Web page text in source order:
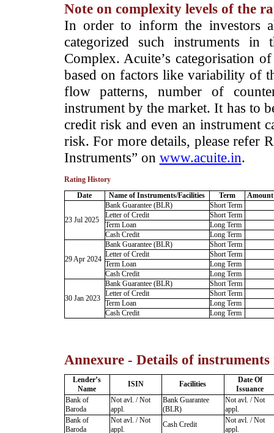
Note on complexity levels of the
­In order to inform the investors
categorized such instruments
Complex. Acuite’s categorisation
based on factors like variability of
flow patterns, number of
instrument by the market. It has to
credit risk and even an instrument
risk. For more details, please refer
Instruments” on www.acuite.in.
Rating History
Date
Name of Instruments/Facilities Term
23 Jul 2025
Bank Guarantee (BLR)
Short Term
Letter of Credit
Short Term
Term Loan
Long Term
Cash Credit
Long Term
29 Apr 2024
Bank Guarantee (BLR)
Short Term
Letter of Credit
Short Term
Term Loan
Long Term
Cash Credit
Long Term
30 Jan 2023
Bank Guarantee (BLR)
Short Term
Letter of Credit
Short Term
Term Loan
Long Term
Cash Credit
Long Term
Annexure - Details of instruments
Lender’s
Name
ISIN Facilities
Date Of
Issuance
Bank of
Baroda
Not avl. / Not
appl.
Bank Guarantee
(BLR)
Not avl. / Not
appl.
Bank of
Baroda
Not avl. / Not
appl.
Cash Credit
Not avl. / Not
appl.